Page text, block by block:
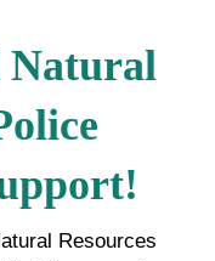
Natural
Resources